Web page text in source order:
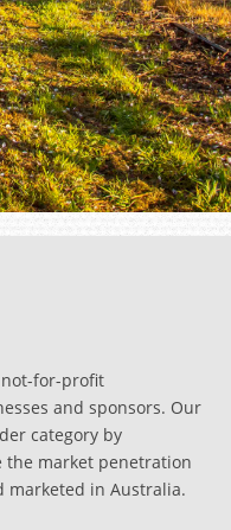
for-profit
and sponsors. Our
category by
market penetration
marketed in Australia.